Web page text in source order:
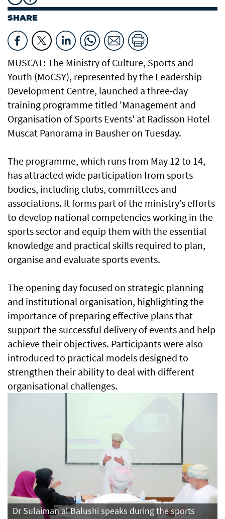
SHARE
MUSCAT: The Ministry of Culture, Sports and
Youth (MoCSY), represented by the Leadership
Development Centre, launched a three-day
training programme titled 'Management and
Organisation of Sports Events' at Radisson Hotel
Muscat Panorama in Bausher on Tuesday.
The programme, which runs from May 12 to 14,
has attracted wide participation from sports
bodies, including clubs, committees and
associations. It forms part of the ministry’s efforts
to develop national competencies working in the
sports sector and equip them with the essential
knowledge and practical skills required to plan,
organise and evaluate sports events.
The opening day focused on strategic planning
and institutional organisation, highlighting the
importance of preparing effective plans that
support the successful delivery of events and help
achieve their objectives. Participants were also
introduced to practical models designed to
strengthen their ability to deal with different
organisational challenges.
Dr Sulaiman al Balushi speaks during the sports